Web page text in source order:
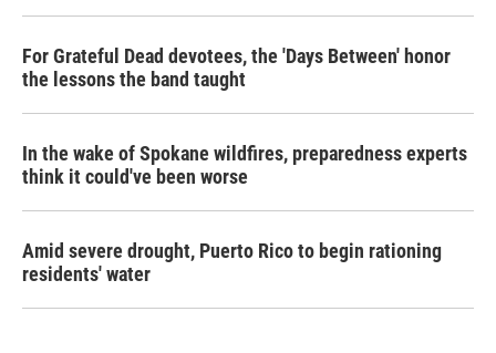
For Grateful Dead devotees, the 'Days Between' honor
the lessons the band taught
In the wake of Spokane wildfires, preparedness experts
think it could've been worse
Amid severe drought, Puerto Rico to begin rationing
residents' water